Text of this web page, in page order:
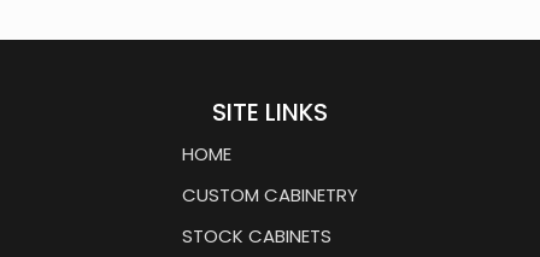
SITE LINKS
HOME
CUSTOM CABINETRY
STOCK CABINETS